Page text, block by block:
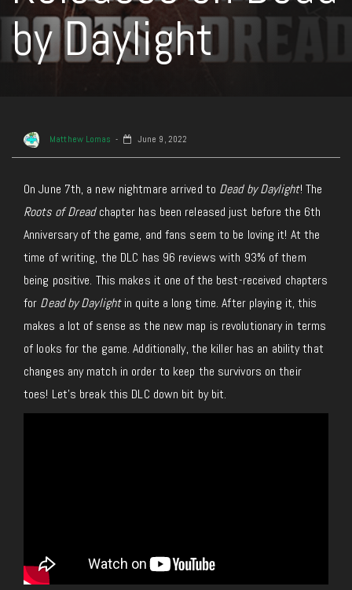
by Daylight
Matthew Lomas June 9, 2022
On June 7th, a new nightmare arrived to Dead by Daylight! The
Roots of Dreadchapter has been released just before the 6th
Anniversary of the game, and fans seem to be loving it! At the
time of writing, the DLC has 96 reviews with 93% of them
being positive. This makes it one of the best-received chapters
for Dead by Daylightin quite a long time. After playing it, this
makes a lot of sense as the new map is revolutionary in terms
of looks for the game. Additionally, the killer has an ability that
changes any match in order to keep the survivors on their
toes! Let’s break this DLC down bit by bit.